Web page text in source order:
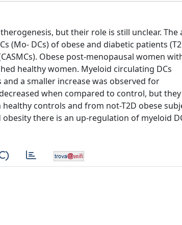
but their role is still unclear. The
(Mo- DCs) of obese and diabetic patients
Obese post-menopausal women
healthy women. Myeloid circulating DCs
a smaller increase was observed for
when compared to control, but
controls and from not-T2D obese
there is an up-regulation of myeloid